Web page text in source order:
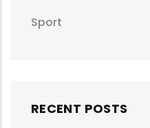
Sport
RECENT POSTS